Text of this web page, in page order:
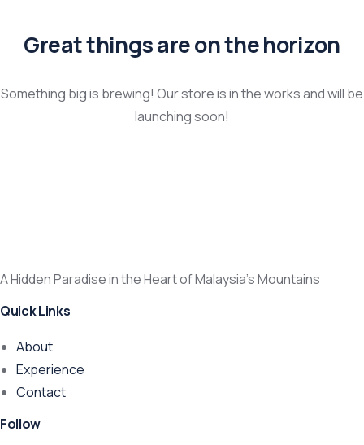
Great things are on the horizon
Something big is brewing! Our store is in the works and will be
launching soon!
A Hidden Paradise in the Heart of Malaysia’s Mountains
Quick Links
About
Experience
Contact
Follow